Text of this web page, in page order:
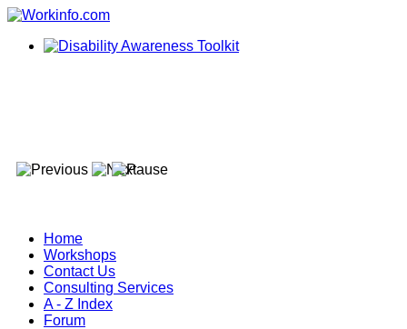
Home
Workshops
Contact Us
Consulting Services
A - Z Index
Forum